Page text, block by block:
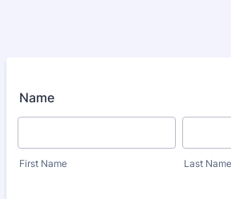
Name
First Name Last Name